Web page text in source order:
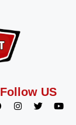
Follow US